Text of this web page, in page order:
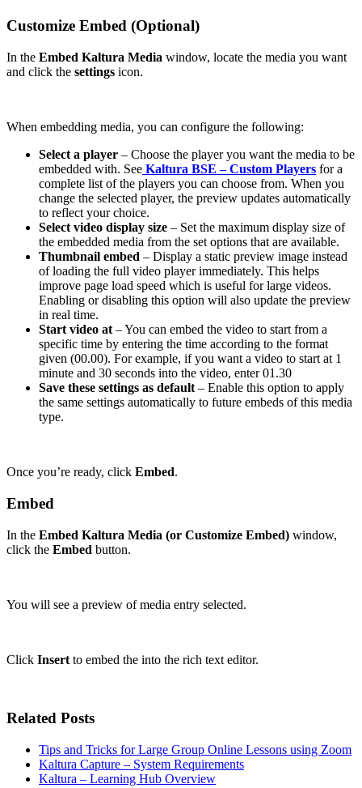
Customize Embed (Optional)
In the Embed Kaltura Media window, locate the media you want
and click the settings icon.
When embedding media, you can configure the following:
Select a player – Choose the player you want the media to be
embedded with. See Kaltura BSE – Custom Players for a
complete list of the players you can choose from. When you
change the selected player, the preview updates automatically
to reflect your choice.
Select video display size – Set the maximum display size of
the embedded media from the set options that are available.
Thumbnail embed – Display a static preview image instead
of loading the full video player immediately. This helps
improve page load speed which is useful for large videos.
Enabling or disabling this option will also update the preview
in real time.
Start video at – You can embed the video to start from a
specific time by entering the time according to the format
given (00.00). For example, if you want a video to start at 1
minute and 30 seconds into the video, enter 01.30
Save these settings as default – Enable this option to apply
the same settings automatically to future embeds of this media
type.
Once you’re ready, click Embed.
Embed
In the Embed Kaltura Media (or Customize Embed) window,
click the Embed button.
You will see a preview of media entry selected.
Click Insert to embed the into the rich text editor.
Related Posts
Tips and Tricks for Large Group Online Lessons using Zoom
Kaltura Capture – System Requirements
Kaltura – Learning Hub Overview